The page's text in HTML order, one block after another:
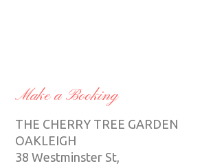
Make a Booking
THE CHERRY TREE GARDEN
OAKLEIGH
38 Westminster St,